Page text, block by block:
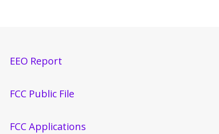
EEO Report
FCC Public File
FCC Applications